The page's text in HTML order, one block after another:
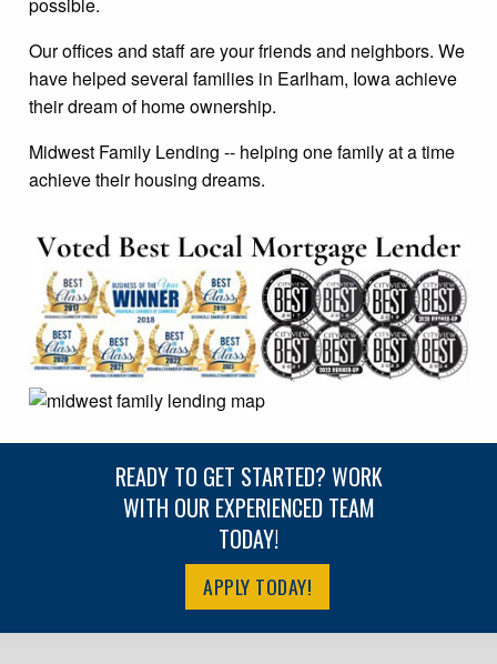
Our offices and staff are your friends and neighbors. We
have helped several families in Earlham, Iowa achieve
their dream of home ownership.
Midwest Family Lending -- helping one family at a time
achieve their housing dreams.
READY TO GET STARTED? WORK
WITH OUR EXPERIENCED TEAM
TODAY!
APPLY TODAY!